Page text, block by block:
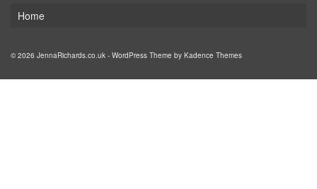
Home
© 2026 JennaRichards.co.uk - WordPress Theme by Kadence Themes